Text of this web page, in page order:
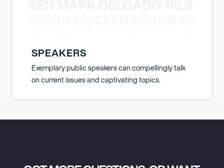
SPEAKERS
Exemplary public speakers can compellingly talk
on current issues and captivating topics.